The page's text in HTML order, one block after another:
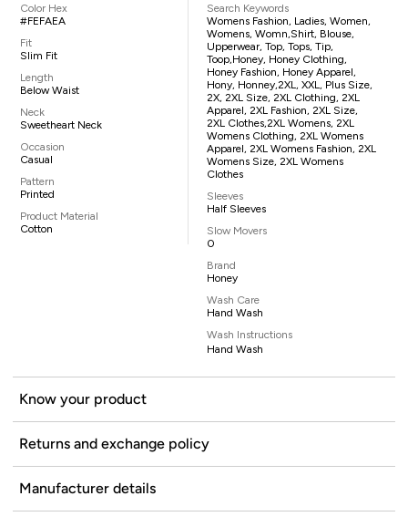
Color Hex
#FEFAEA
Fit
Slim Fit
Length
Below Waist
Neck
Sweetheart Neck
Occasion
Casual
Pattern
Printed
Product Material
Cotton
Search Keywords
Womens Fashion, Ladies, Women,
Womens, Womn,shirt, Blouse,
Upperwear, Top, Tops, Tip,
Toop,Honey, Honey Clothing,
Honey Fashion, Honey Apparel,
Hony, Honney,2XL, XXL, Plus Size,
2X, 2XL Size, 2XL Clothing, 2XL
Apparel, 2XL Fashion, 2XL Size,
2XL Clothes,2XL Womens, 2XL
Womens Clothing, 2XL Womens
Apparel, 2XL Womens Fashion, 2XL
Womens Size, 2XL Womens
Clothes
Sleeves
Half Sleeves
Slow Movers
0
Brand
Honey
Wash Care
Hand Wash
Wash Instructions
Hand Wash
Know your product
Returns and exchange policy
Manufacturer details